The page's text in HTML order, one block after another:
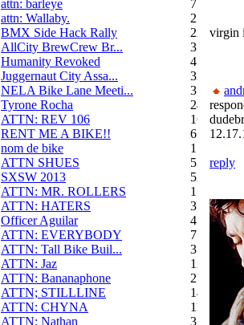
attn: barleye
7
attn: Wallaby.
2
BMX Side Hack Rally
22
AllCity BrewCrew Br...
3
Humanity Revoked
4
Juggernaut City Assa...
320
NELA Bike Lane Meeti...
3
Tyrone Rocha
24
ATTN: REV 106
16
RENT ME A BIKE!!
6
nom de bike
1
ATTN SHUES
53
SXSW 2013
52
ATTN: MR. ROLLERS
17
ATTN: HATERS
3
Officer Aguilar
4
ATTN: EVERYBODY
7
ATTN: Tall Bike Buil...
3
ATTN: Jaz
12
ATTN: Bananaphone
21
ATTN; STILLLINE
14
ATTN: CHYNA
11
ATTN: Nathan
3
virgin
reply